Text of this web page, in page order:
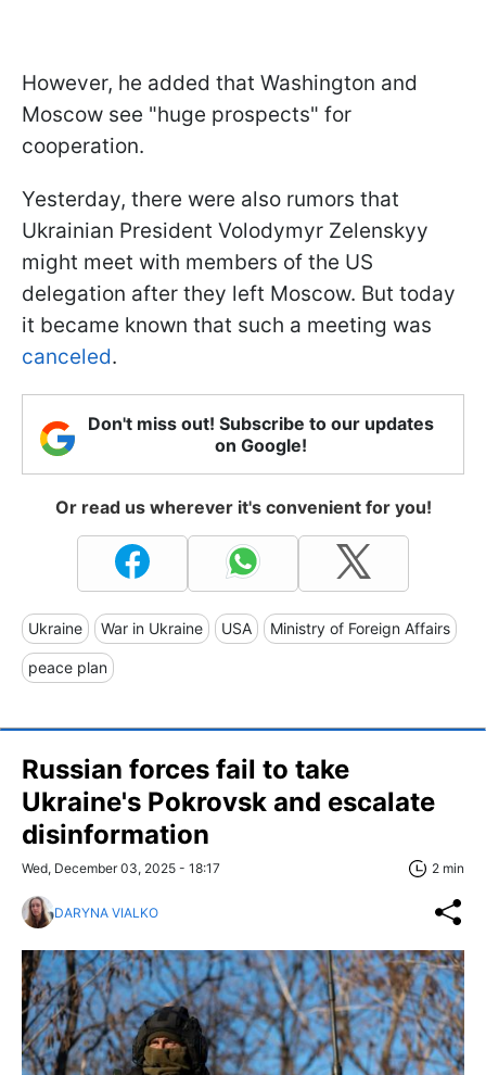
However, he added that Washington and
Moscow see "huge prospects" for
cooperation.
Yesterday, there were also rumors that
Ukrainian President Volodymyr Zelenskyy
might meet with members of the US
delegation after they left Moscow. But today
it became known that such a meeting was
canceled.
Don't miss out! Subscribe to our updates
on Google!
Or read us wherever it's convenient for you!
Ukraine War in Ukraine USA Ministry of Foreign Affairs
peace plan
Russian forces fail to take
Ukraine's Pokrovsk and escalate
disinformation
Wed, December 03, 2025 - 18:17 2 min
DARYNA VIALKO